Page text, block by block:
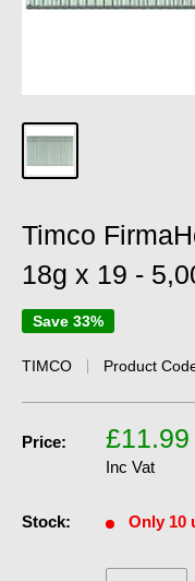
Timco
18g x 19 -
Save 33%
TIMCO Product
Price: £11.99
Inc Vat
Stock: Only 10